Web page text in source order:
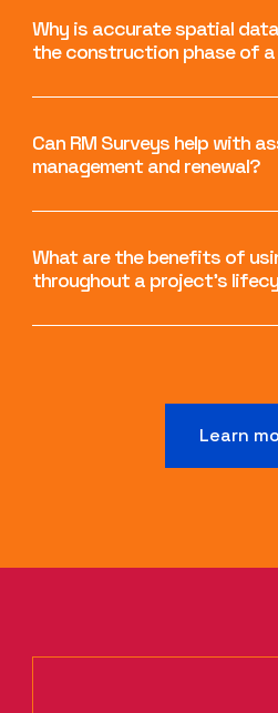
Why is accurate spatial
the construction phase of
Can RM Surveys help with
management and renewal?
What are the benefits of
throughout a project’s
Learn